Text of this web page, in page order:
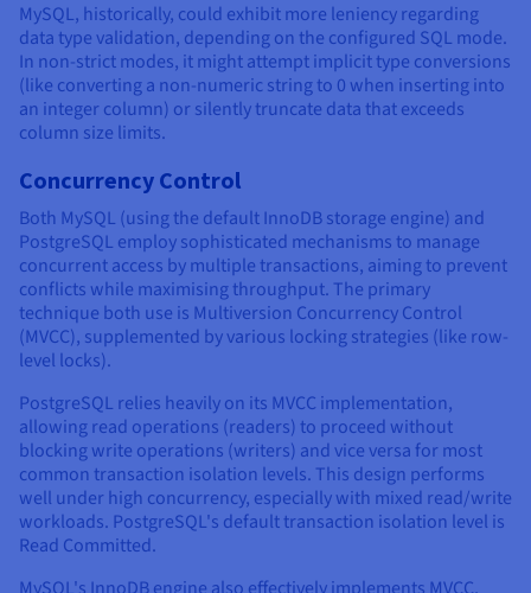
MySQL, historically, could exhibit more leniency regarding
data type validation, depending on the configured SQL mode.
In non-strict modes, it might attempt implicit type conversions
(like converting a non-numeric string to 0 when inserting into
an integer column) or silently truncate data that exceeds
column size limits.
Concurrency Control
Both MySQL (using the default InnoDB storage engine) and
PostgreSQL employ sophisticated mechanisms to manage
concurrent access by multiple transactions, aiming to prevent
conflicts while maximising throughput. The primary
technique both use is Multiversion Concurrency Control
(MVCC), supplemented by various locking strategies (like row-
level locks).
PostgreSQL relies heavily on its MVCC implementation,
allowing read operations (readers) to proceed without
blocking write operations (writers) and vice versa for most
common transaction isolation levels. This design performs
well under high concurrency, especially with mixed read/write
workloads. PostgreSQL's default transaction isolation level is
Read Committed.